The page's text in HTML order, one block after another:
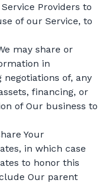
Providers to
of our Service, to
may share or
in
of, any
financing, or
of Our business to
Your
in which case
to honor this
Our parent